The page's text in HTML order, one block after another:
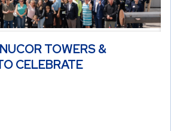
TOWERS &
CELEBRATE